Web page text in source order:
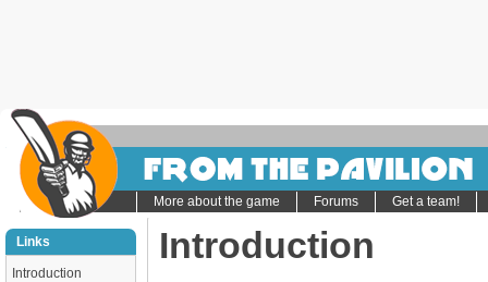
More about the game Forums Get a team!
Links
Introduction
Introduction